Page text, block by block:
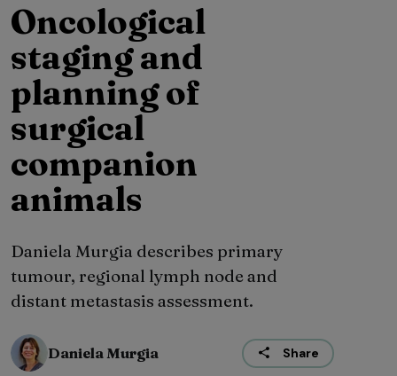
Oncological
staging and
planning of
surgical
companion
animals
Daniela Murgia describes primary
tumour, regional lymph node and
distant metastasis assessment.
Daniela Murgia Share